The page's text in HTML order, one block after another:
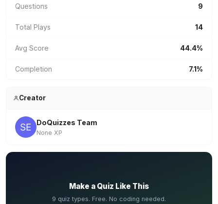
Questions 9
Total Plays 14
Avg Score 44.4%
Completion 7.1%
Creator
DoQuizzes Team
None XP
Make a Quiz Like This
9 quiz types. Free. No coding needed.